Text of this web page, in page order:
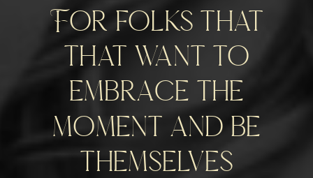
For folks that
that want to
embrace the
moment and be
themselves